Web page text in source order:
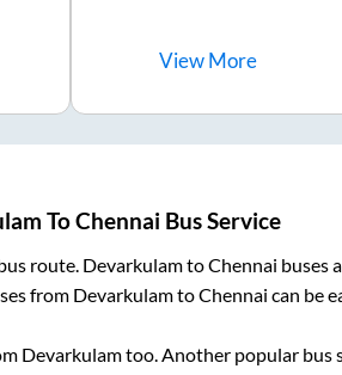
ViewMore
ToChennai Bus Service
route. DevarkulamtoChennai buses
from DevarkulamtoChennai can be
Devarkulamtoo. Another popular bus